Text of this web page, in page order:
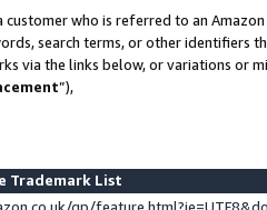
customer who is referred to an
search terms, or other identifiers
via the links below, or variations or
”),
Trademark List
gp/